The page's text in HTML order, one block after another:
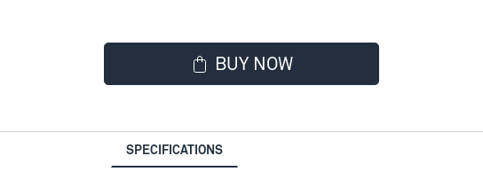
BUY NOW
SPECIFICATIONS